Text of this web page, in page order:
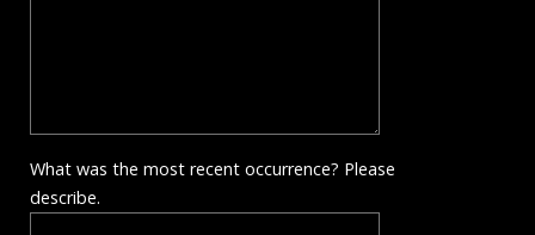
What was the most recent occurrence? Please
describe.